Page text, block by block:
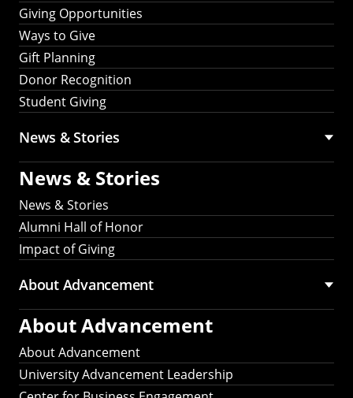
Giving Opportunities
Ways to Give
Gift Planning
Donor Recognition
Student Giving
News & Stories
News & Stories
News & Stories
Alumni Hall of Honor
Impact of Giving
About Advancement
About Advancement
About Advancement
University Advancement Leadership